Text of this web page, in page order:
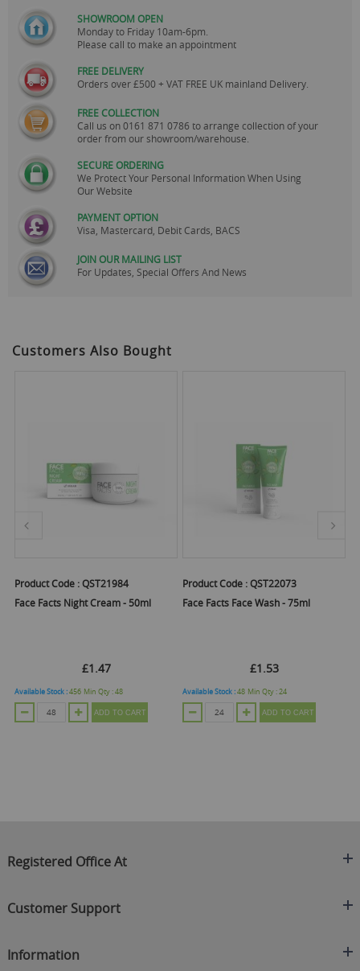
SHOWROOM OPEN
Monday to Friday 10am-6pm.
Please call to make an appointment
FREE DELIVERY
Orders over £500 + VAT FREE UK mainland Delivery.
FREE COLLECTION
Call us on0161 871 0786 to arrange collection of your
order from our showroom/warehouse.
SECURE ORDERING
We Protect Your Personal Information When Using
Our Website
PAYMENT OPTION
Visa, Mastercard, Debit Cards, BACS
JOIN OUR MAILING LIST
For Updates, Special Offers And News
Customers Also Bought
Product Code :QST21984
Face Facts Night Cream - 50ml
£1.47
Available Stock :456 Min Qty :48
ADD TO CART
Product Code :QST22073
Face Facts Face Wash - 75ml
£1.53
Available Stock :48 Min Qty :24
ADD TO CART
Registered Office At
C/O On Demand Warehousing
Customer Support
Contact Us
Information